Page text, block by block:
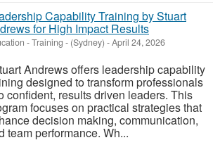
Capability Training by Stuart
for High Impact Results
- Training - (Sydney) -April 24, 2026
Andrews offers leadership capability
designed to transform professionals
confident, results driven leaders. This
focuses on practical strategies that
decision making, communication,
team performance. Wh...